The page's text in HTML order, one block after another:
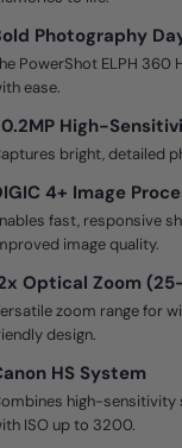
Photography
PowerShot ELPH 360
ease.
High-
bright, detailed
4+ Image
fast, responsive
image quality.
Optical Zoom
zoom range for
design.
HS System
high-sensitivity
ISO up to 3200.